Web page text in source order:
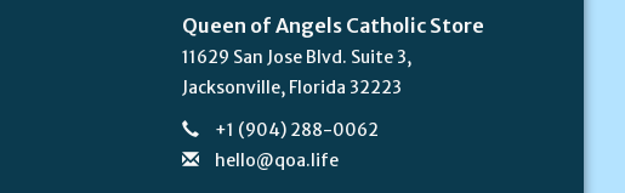
Queen of Angels Catholic Store
11629 San Jose Blvd. Suite 3,
Jacksonville, Florida 32223
+1 (904) 288-0062
hello@qoa.life